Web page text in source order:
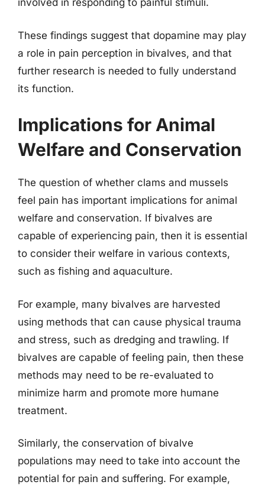
involved in responding to painful stimuli.
These findings suggest that dopamine may play
a role in pain perception in bivalves, and that
further research is needed to fully understand
its function.
Implications for Animal
Welfare and Conservation
The question of whether clams and mussels
feel pain has important implications for animal
welfare and conservation. If bivalves are
capable of experiencing pain, then it is essential
to consider their welfare in various contexts,
such as fishing and aquaculture.
For example, many bivalves are harvested
using methods that can cause physical trauma
and stress, such as dredging and trawling. If
bivalves are capable of feeling pain, then these
methods may need to be re-evaluated to
minimize harm and promote more humane
treatment.
Similarly, the conservation of bivalve
populations may need to take into account the
potential for pain and suffering. For example,